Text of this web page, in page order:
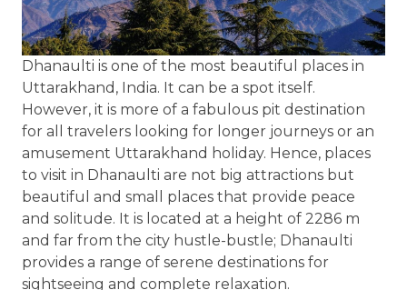
Dhanaulti is one of the most beautiful places in
Uttarakhand, India. It can be a spot itself.
However, it is more of a fabulous pit destination
for all travelers looking for longer journeys or an
amusement Uttarakhand holiday. Hence, places
to visit in Dhanaulti are not big attractions but
beautiful and small places that provide peace
and solitude. It is located at a height of 2286 m
and far from the city hustle-bustle; Dhanaulti
provides a range of serene destinations for
sightseeing and complete relaxation.